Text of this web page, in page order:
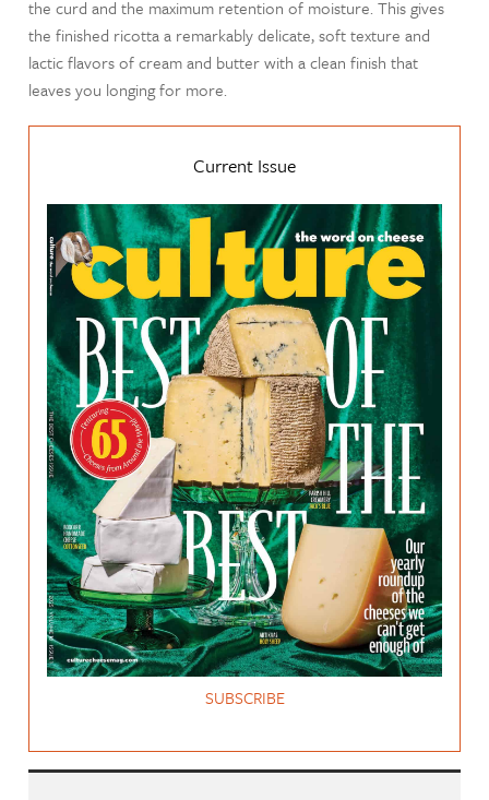
the curd and the maximum retention of moisture. This gives
the finished ricotta a remarkably delicate, soft texture and
lactic flavors of cream and butter with a clean finish that
leaves you longing for more.
Current Issue
SUBSCRIBE